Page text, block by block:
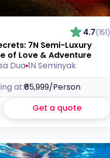
4.7(151)
7N Semi-Luxury
of Love & Adventure
Dua 1N Seminyak
at:₹65,999/Person
Get a quote